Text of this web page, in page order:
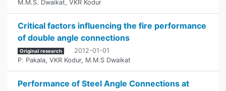
M.M.S. Dwaikat, VKR Kodur
Critical factors influencing the fire performance
of double angle connections
Original research
2012-01-01
P. Pakala, VKR Kodur, M.M.S Dwaikat
Performance of Steel Angle Connections at